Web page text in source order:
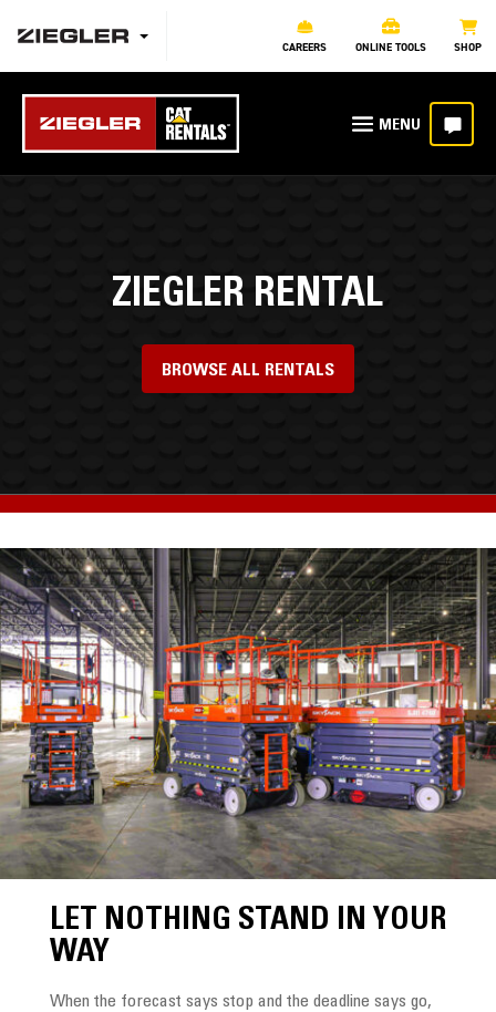
CAREERS ONLINE TOOLS SHOP
ZIEGLER RENTAL
BROWSE ALL RENTALS
LET NOTHING STAND IN YOUR
WAY
When the forecast says stop and the deadline says go,